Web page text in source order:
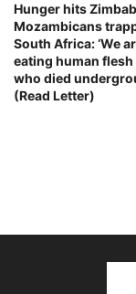
Hunger hits
Mozambicans
South Africa: ‘We
eating human
who died
(Read Letter)